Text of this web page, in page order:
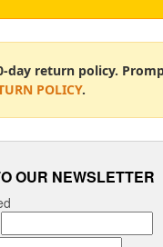
day return policy.
POLICY.
OUR NEWSLETTER